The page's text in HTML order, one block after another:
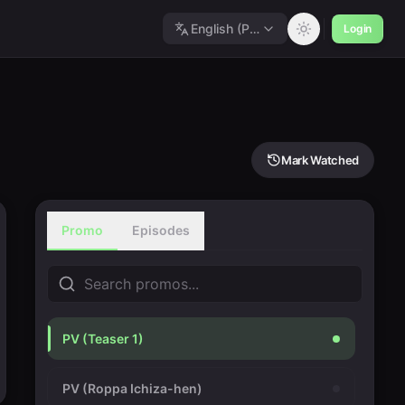
English (Polished) Login
Mark Watched
Promo Episodes
PV (Teaser 1)
PV (Roppa Ichiza-hen)